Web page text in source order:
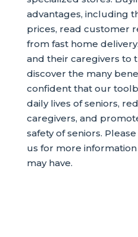
advantages, including
prices, read customer
from fast home
and their caregivers to
discover the many
confident that our
daily lives of seniors,
caregivers, and
safety of seniors.
us for more
may have.